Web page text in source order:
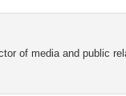
of media and public